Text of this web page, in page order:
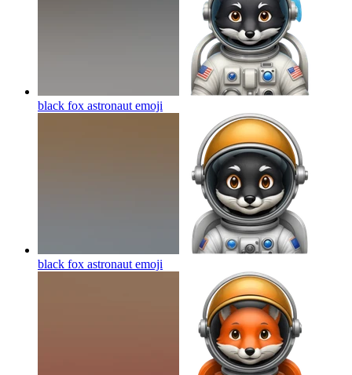
black fox astronaut emoji
black fox astronaut emoji